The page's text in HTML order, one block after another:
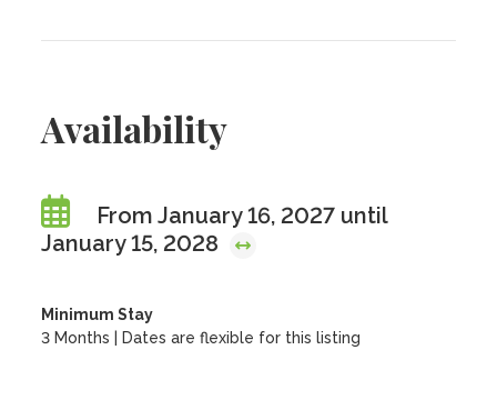
Availability
From January 16, 2027 until
January 15, 2028
Minimum Stay
3 Months | Dates are flexible for this listing